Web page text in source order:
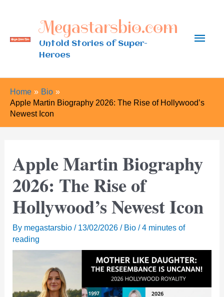
content
Megastarsbio.com
Untold Stories of Super-
Heroes
Main
Home
Bio
Apple Martin Biography 2026: The Rise of Hollywood’s
Newest Icon
Apple Martin Biography
2026: The Rise of
Hollywood’s Newest Icon
By megastarsbio/ 13/02/2026/ Bio /4 minutes of
reading